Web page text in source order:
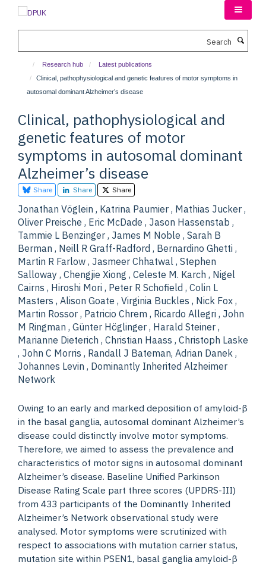
Research hub
Latest publications
Clinical, pathophysiological and genetic features of motor symptoms in
autosomal dominant Alzheimer’s disease
Clinical, pathophysiological and
genetic features of motor
symptoms in autosomal dominant
Alzheimer’s disease
Share Share Share
Jonathan Vöglein , Katrina Paumier , Mathias Jucker ,
Oliver Preische , Eric McDade , Jason Hassenstab ,
Tammie L Benzinger , James M Noble , Sarah B
Berman , Neill R Graff-Radford , Bernardino Ghetti ,
Martin R Farlow , Jasmeer Chhatwal , Stephen
Salloway , Chengjie Xiong , Celeste M. Karch , Nigel
Cairns , Hiroshi Mori , Peter R Schofield , Colin L
Masters , Alison Goate , Virginia Buckles , Nick Fox ,
Martin Rossor , Patricio Chrem , Ricardo Allegri , John
M Ringman , Günter Höglinger , Harald Steiner ,
Marianne Dieterich , Christian Haass , Christoph Laske
, John C Morris , Randall J Bateman, Adrian Danek ,
Johannes Levin , Dominantly Inherited Alzheimer
Network
Owing to an early and marked deposition of amyloid-β
in the basal ganglia, autosomal dominant Alzheimer’s
disease could distinctly involve motor symptoms.
Therefore, we aimed to assess the prevalence and
characteristics of motor signs in autosomal dominant
Alzheimer’s disease. Baseline Unified Parkinson
Disease Rating Scale part three scores (UPDRS-III)
from 433 participants of the Dominantly Inherited
Alzheimer’s Network observational study were
analysed. Motor symptoms were scrutinized with
respect to associations with mutation carrier status,
mutation site within PSEN1, basal ganglia amyloid-β